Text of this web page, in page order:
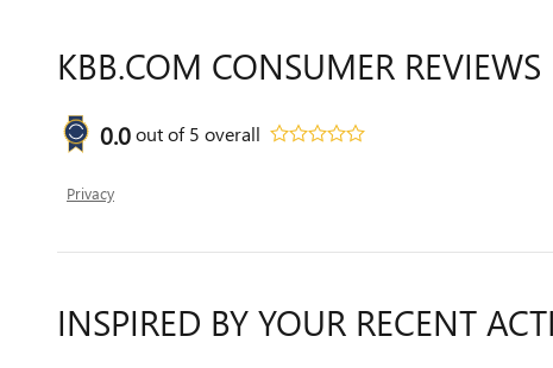
KBB.COM CONSUMER REVIEWS
0.0out of5 overall
Privacy
INSPIRED BY YOUR RECENT